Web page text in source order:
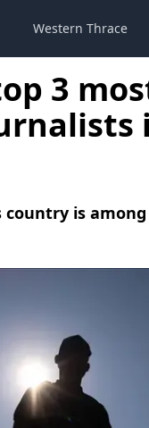
Western Thrace
3
country is